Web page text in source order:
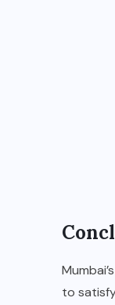
to